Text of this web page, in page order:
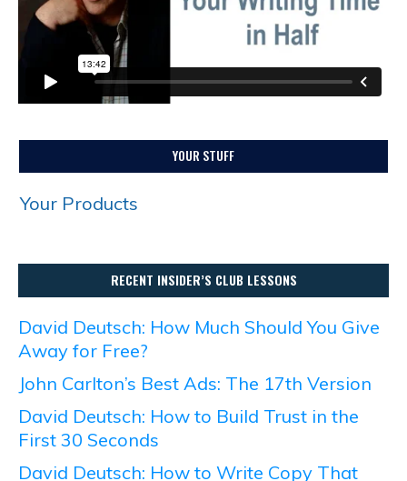
YOUR STUFF
Your Products
RECENT INSIDER’S CLUB LESSONS
David Deutsch: How Much Should You Give
Away for Free?
John Carlton’s Best Ads: The 17th Version
David Deutsch: How to Build Trust in the
First 30 Seconds
David Deutsch: How to Write Copy That